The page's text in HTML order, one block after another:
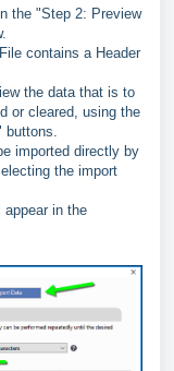
the "Step 2: Preview
contains a Header
the data that is to
or cleared, using the
imported directly by
the import
appear in the